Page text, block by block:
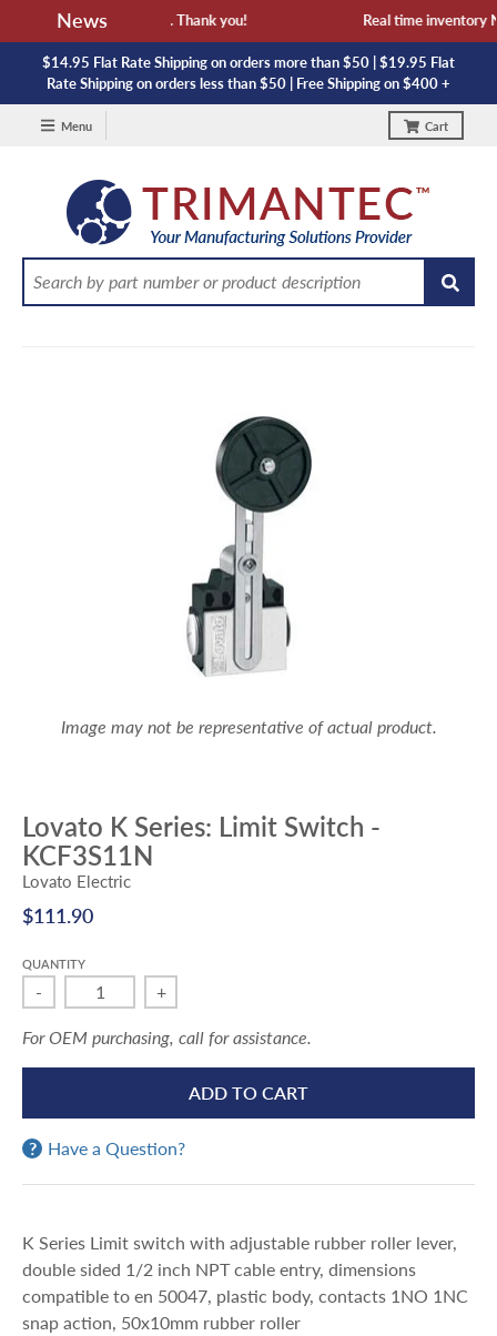
News
and lead time. Thank you! Real time inventory
$14.95 Flat Rate Shipping on orders more than $50 | $19.95 Flat
Rate Shipping on orders less than $50 | Free Shipping on $400 +
Menu Cart
Image may not be representative of actual product.
Lovato K Series: Limit Switch -
KCF3S11N
Lovato Electric
$111.90
QUANTITY
- +
For OEM purchasing, call for assistance.
ADD TO CART
Have a Question?
K Series Limit switch with adjustable rubber roller lever,
double sided 1/2 inch NPT cable entry, dimensions
compatible to en 50047, plastic body, contacts 1NO 1NC
snap action, 50x10mm rubber roller